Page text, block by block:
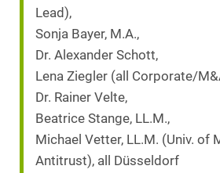
Lead),
Sonja Bayer, M.A.,
Dr. Alexander Schott,
Lena Ziegler (all Corporate/
Dr. Rainer Velte,
Beatrice Stange, LL.M.,
Michael Vetter, LL.M. (Univ. of
Antitrust), all Düsseldorf